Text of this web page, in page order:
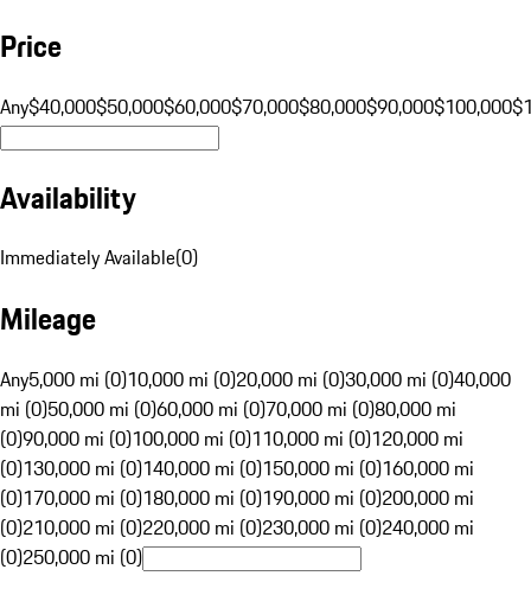
Price
Any$40,000$50,000$60,000$70,000$80,000$90,000$100,000
Availability
Immediately Available(0)
Mileage
Any5,000 mi (0)10,000 mi (0)20,000 mi (0)30,000 mi (0)40,000
mi (0)50,000 mi (0)60,000 mi (0)70,000 mi (0)80,000 mi
(0)90,000 mi (0)100,000 mi (0)110,000 mi (0)120,000 mi
(0)130,000 mi (0)140,000 mi (0)150,000 mi (0)160,000 mi
(0)170,000 mi (0)180,000 mi (0)190,000 mi (0)200,000 mi
(0)210,000 mi (0)220,000 mi (0)230,000 mi (0)240,000 mi
(0)250,000 mi (0)